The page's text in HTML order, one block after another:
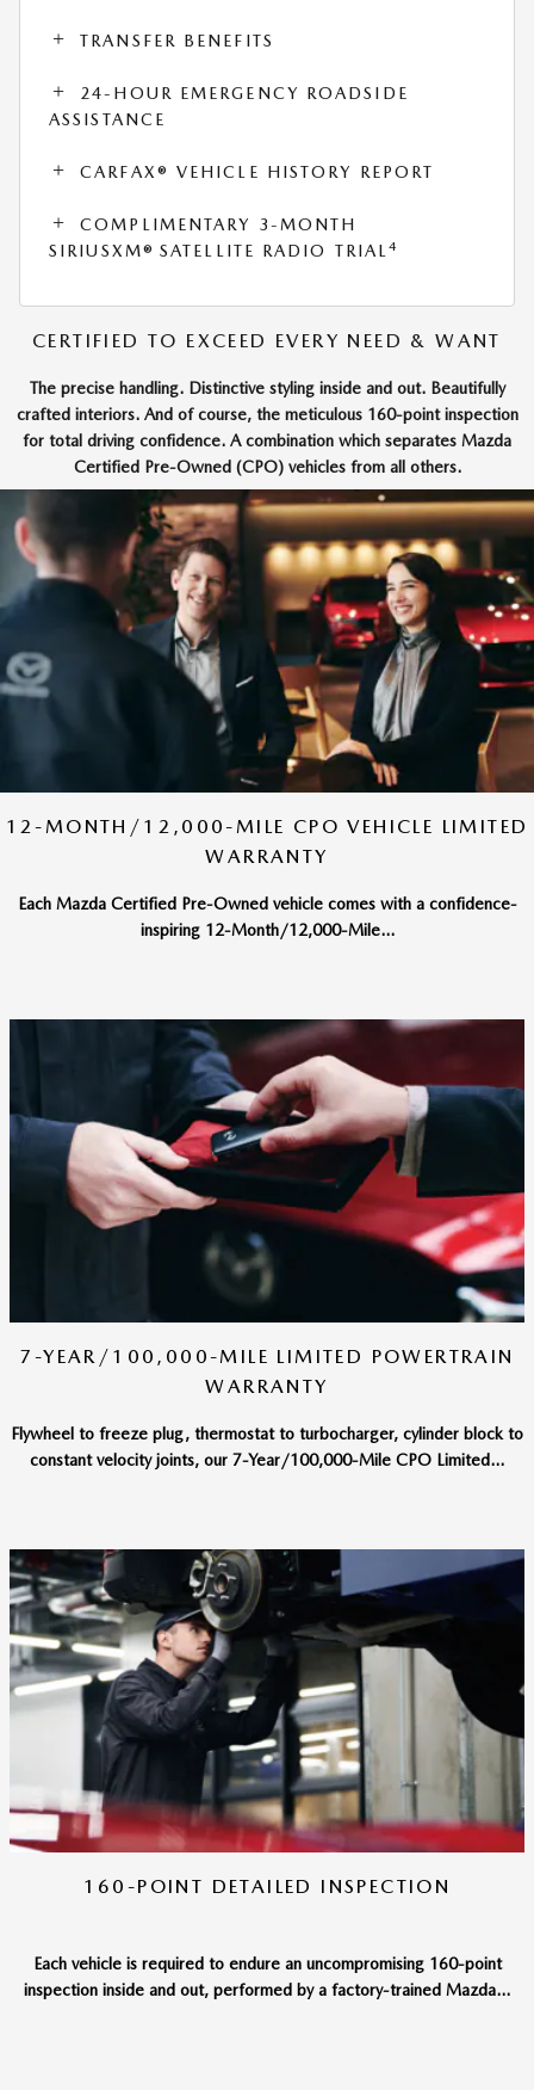
TRANSFER BENEFITS
24-HOUR EMERGENCY ROADSIDE
ASSISTANCE
CARFAX® VEHICLE HISTORY REPORT
COMPLIMENTARY 3-MONTH
SIRIUSXM® SATELLITE RADIO TRIAL4
CERTIFIED TO EXCEED EVERY NEED & WANT
The precise handling. Distinctive styling inside and out. Beautifully
crafted interiors. And of course, the meticulous 160-point inspection
for total driving confidence. A combination which separates Mazda
Certified Pre-Owned (CPO) vehicles from all others.
12-MONTH/12,000-MILE CPO VEHICLE LIMITED
WARRANTY
Each Mazda Certified Pre-Owned vehicle comes with a confidence-
inspiring 12-Month/12,000-Mile...
7-YEAR/100,000-MILE LIMITED POWERTRAIN
WARRANTY
Flywheel to freeze plug, thermostat to turbocharger, cylinder block to
constant velocity joints, our 7-Year/100,000-Mile CPO Limited...
160-POINT DETAILED INSPECTION
Each vehicle is required to endure an uncompromising 160-point
inspection inside and out, performed by a factory-trained Mazda...